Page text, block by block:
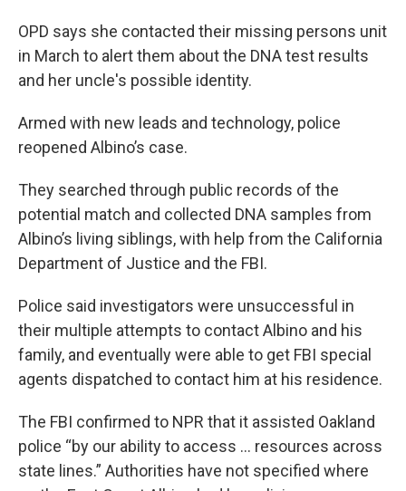
OPD says she contacted their missing persons unit
in March to alert them about the DNA test results
and her uncle's possible identity.
Armed with new leads and technology, police
reopened Albino’s case.
They searched through public records of the
potential match and collected DNA samples from
Albino’s living siblings, with help from the California
Department of Justice and the FBI.
Police said investigators were unsuccessful in
their multiple attempts to contact Albino and his
family, and eventually were able to get FBI special
agents dispatched to contact him at his residence.
The FBI confirmed to NPR that it assisted Oakland
police “by our ability to access … resources across
state lines.” Authorities have not specified where